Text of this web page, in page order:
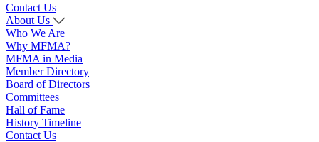
Contact Us
About Us
Who We Are
Why MFMA?
MFMA in Media
Member Directory
Board of Directors
Committees
Hall of Fame
History Timeline
Contact Us